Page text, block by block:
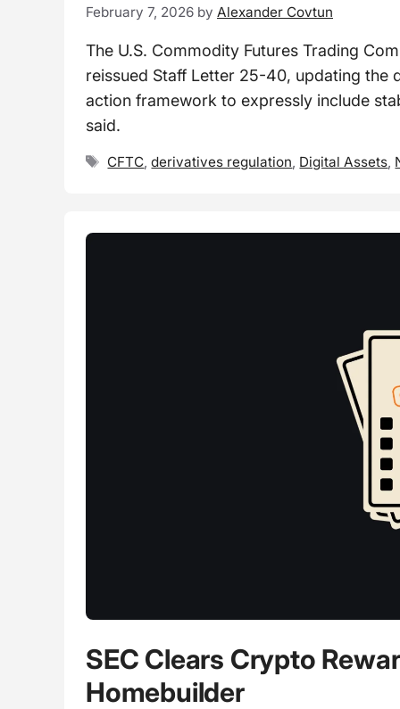
February 7, 2026 by Alexander Covtun
The U.S. Commodity Futures Trading
reissued Staff Letter 25-40, updating the
action framework to expressly include
said.
Tags
CFTC ,derivatives regulation Digital Assets
SEC Clears Crypto
Homebuilder